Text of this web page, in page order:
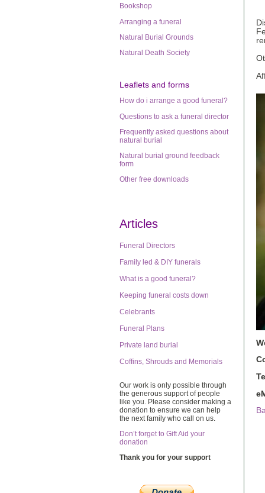
Bookshop
Arranging a funeral
Natural Burial Grounds
Natural Death Society
Leaflets and forms
How do i arrange a good funeral?
Questions to ask a funeral director
Frequently asked questions about
natural burial
Natural burial ground feedback
form
Other free downloads
Articles
Funeral Directors
Family led & DIY funerals
What is a good funeral?
Keeping funeral costs down
Celebrants
Funeral Plans
Private land burial
Coffins, Shrouds and Memorials
Our work is only possible through
the generous support of people
like you. Please consider making a
donation to ensure we can help
the next family who call on us.
Don’t forget to Gift Aid your
donation
Thank you for your support